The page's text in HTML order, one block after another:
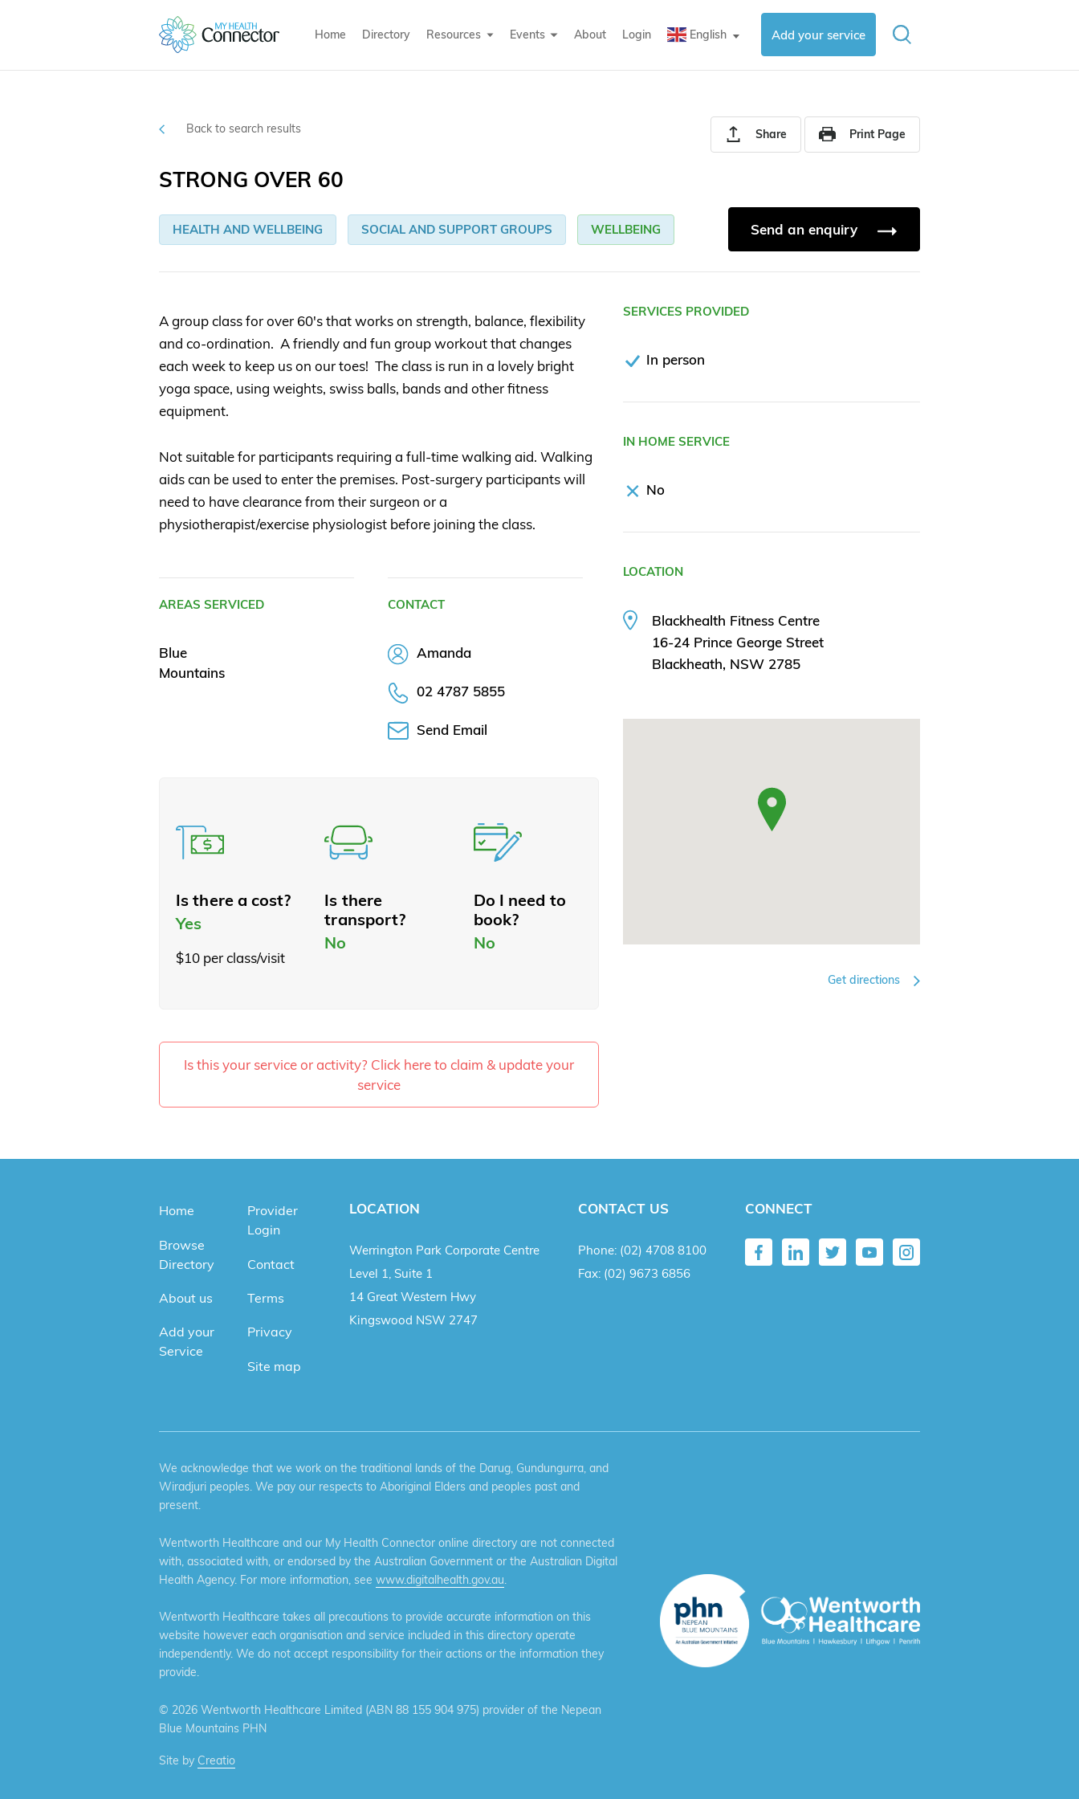
Home Directory Resources Events About Login English ▼ Add your service
Back to search results Share Print Page
STRONG OVER 60
HEALTH AND WELLBEING SOCIAL AND SUPPORT GROUPS WELLBEING Send an enquiry
A group class for over 60's that works on strength, balance, flexibility
and co-ordination. A friendly and fun group workout that changes
each week to keep us on our toes! The class is run in a lovely bright
yoga space, using weights, swiss balls, bands and other fitness
equipment.
Not suitable for participants requiring a full-time walking aid. Walking
aids can be used to enter the premises. Post-surgery participants will
need to have clearance from their surgeon or a
physiotherapist/exercise physiologist before joining the class.
AREAS SERVICED
Blue
Mountains
CONTACT
Amanda
02 4787 5855
Send Email
Is there a cost?
Yes
$10 per class/visit
Is there
transport?
No
Do I need to
book?
No
Is this your service or activity? Click here to claim & update your
service
SERVICES PROVIDED
In person
IN HOME SERVICE
No
LOCATION
Blackhealth Fitness Centre
16-24 Prince George Street
Blackheath, NSW 2785
Get directions
Home
Browse
Directory
About us
Add your
Service
Provider
Login
Contact
Terms
Privacy
Site map
LOCATION
Werrington Park Corporate Centre
Level 1, Suite 1
14 Great Western Hwy
Kingswood NSW 2747
CONTACT US
Phone: (02) 4708 8100
Fax: (02) 9673 6856
CONNECT
We acknowledge that we work on the traditional lands of the Darug, Gundungurra, and
Wiradjuri peoples. We pay our respects to Aboriginal Elders and peoples past and
present.
Wentworth Healthcare and our My Health Connector online directory are not connected
with, associated with, or endorsed by the Australian Government or the Australian Digital
Health Agency. For more information, see www.digitalhealth.gov.au.
Wentworth Healthcare takes all precautions to provide accurate information on this
website however each organisation and service included in this directory operate
independently. We do not accept responsibility for their actions or the information they
provide.
© 2026 Wentworth Healthcare Limited (ABN 88 155 904 975) provider of the Nepean
Blue Mountains PHN
Site by Creatio